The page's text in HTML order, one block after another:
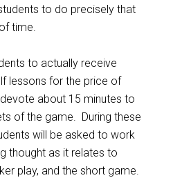
to do precisely that
time.
to actually receive
lessons for the price of
about 15 minutes to
of the game. During these
will be asked to work
thought as it relates to
play, and the short game.